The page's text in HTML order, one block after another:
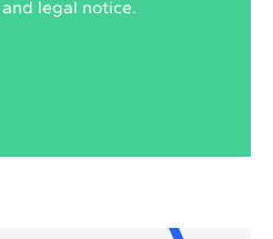
legal notice.